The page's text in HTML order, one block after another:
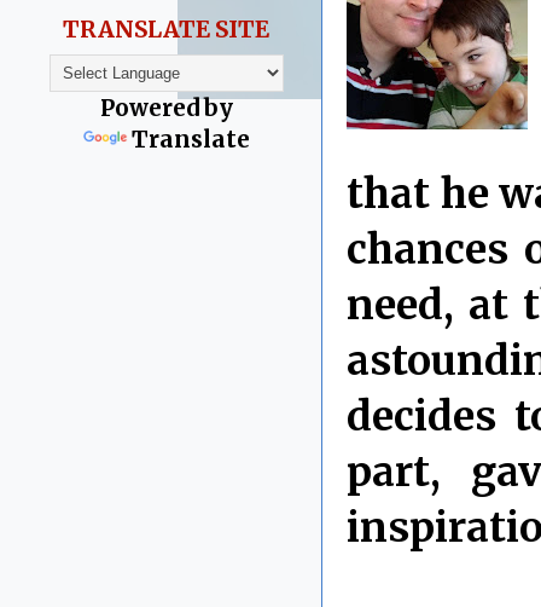
that he
chances
need, at
decides
part,
TRANSLATE SITE
Powered by
Translate